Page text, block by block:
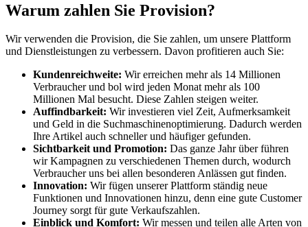
Warum zahlen Sie Provision?
Wir verwenden die Provision, die Sie zahlen, um unsere Plattform
und Dienstleistungen zu verbessern. Davon profitieren auch Sie:
Kundenreichweite: Wir erreichen mehr als 14 Millionen
Verbraucher und bol wird jeden Monat mehr als 100
Millionen Mal besucht. Diese Zahlen steigen weiter.
Auffindbarkeit: Wir investieren viel Zeit, Aufmerksamkeit
und Geld in die Suchmaschinenoptimierung. Dadurch werden
Ihre Artikel auch schneller und häufiger gefunden.
Sichtbarkeit und Promotion: Das ganze Jahr über führen
wir Kampagnen zu verschiedenen Themen durch, wodurch
Verbraucher uns bei allen besonderen Anlässen gut finden.
Innovation: Wir fügen unserer Plattform ständig neue
Funktionen und Innovationen hinzu, denn eine gute Customer
Journey sorgt für gute Verkaufszahlen.
Einblick und Komfort: Wir messen und teilen alle Arten von